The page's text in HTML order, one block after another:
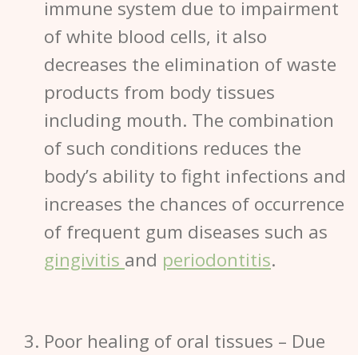
immune system due to impairment
of white blood cells, it also
decreases the elimination of waste
products from body tissues
including mouth. The combination
of such conditions reduces the
body’s ability to fight infections and
increases the chances of occurrence
of frequent gum diseases such as
gingivitis and periodontitis.
Poor healing of oral tissues – Due